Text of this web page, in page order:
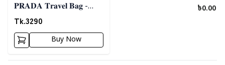
𝐏𝐑𝐀𝐃𝐀 𝐓𝐫𝐚𝐯𝐞𝐥 𝐁𝐚𝐠 -
𝐁𝐥𝐚𝐜𝐤 03
Tk.3290
Buy Now
৳0.00